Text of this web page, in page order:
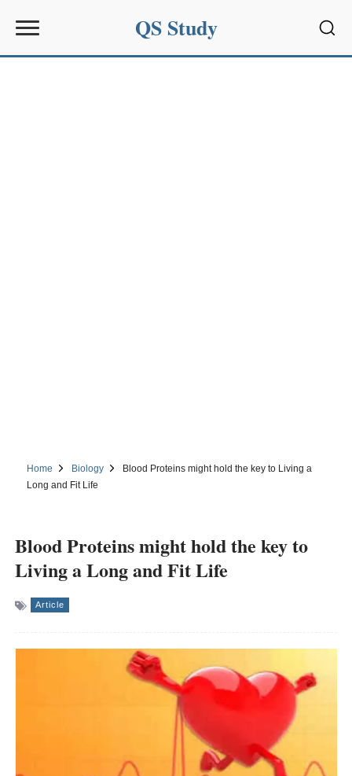
QS Study
Home Biology
Blood Proteins might hold the key to Living a
Long and Fit Life
Blood Proteins might hold the key to
Living a Long and Fit Life
Article